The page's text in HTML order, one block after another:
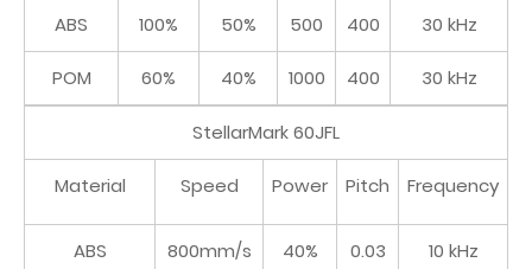
ABS 100% 50% 500 400 30 kHz
POM 60% 40% 1000 400 30 kHz
StellarMark 60JFL
Material Speed Power Pitch Frequency
ABS 800mm/s 40% 0.03 10 kHz